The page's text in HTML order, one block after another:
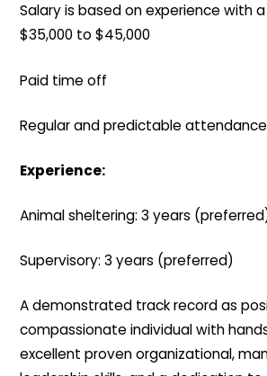
Salary is based on experience with
$35,000 to $45,000
Paid time off
Regular and predictable attendance
Experience:
Animal sheltering: 3 years
Supervisory: 3 years (preferred)
A demonstrated track record as
compassionate individual with
excellent proven organizational,